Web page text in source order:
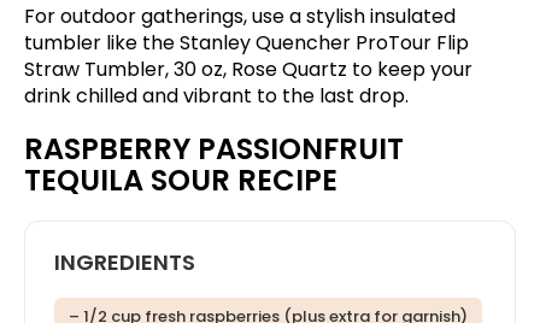
For outdoor gatherings, use a stylish insulated
tumbler like theStanley Quencher ProTour Flip
Straw Tumbler, 30 oz, Rose Quartz to keep your
drink chilled and vibrant to the last drop.
RASPBERRY PASSIONFRUIT
TEQUILA SOUR RECIPE
INGREDIENTS
– 1/2 cup fresh raspberries (plus extra for garnish)